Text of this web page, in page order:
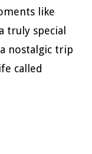
like
truly special
nostalgic trip
called